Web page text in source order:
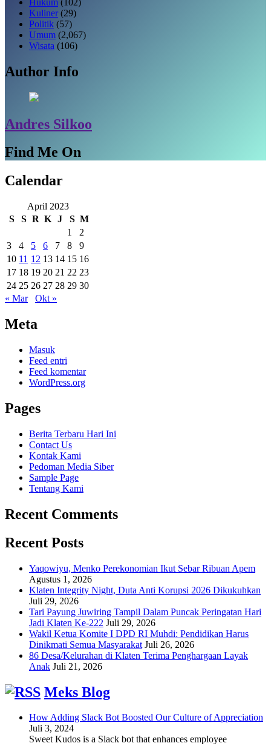
Kuliner (29)
Politik (57)
Umum (2,067)
Wisata (106)
Author Info
Andres Silkoo
Find Me On
Calendar
April 2023
S
S R K J S M
1
2
3
4 5 6 7 8
9
10 11 12 13 14 15 16
17 18 19 20 21 22 23
24 25 26 27 28 29 30
« Mar
Okt »
Meta
Masuk
Feed entri
Feed komentar
WordPress.org
Pages
Berita Terbaru Hari Ini
Contact Us
Kontak Kami
Pedoman Media Siber
Sample Page
Tentang Kami
Recent Comments
Recent Posts
Yaqowiyu, Menko Perekonomian Ikut Sebar Ribuan Apem
Agustus 1, 2026
Klaten Integrity Night, Duta Anti Korupsi 2026 Dikukuhkan
Juli 29, 2026
Tari Payung Juwiring Tampil Dalam Puncak Peringatan Hari
Jadi Klaten Ke-222 Juli 29, 2026
Wakil Ketua Komite I DPD RI Muhdi: Pendidikan Harus
Dinikmati Semua Masyarakat Juli 26, 2026
86 Desa/Kelurahan di Klaten Terima Penghargaan Layak
Anak Juli 21, 2026
Meks Blog
How Adding Slack Bot Boosted Our Culture of Appreciation
Juli 3, 2024
Sweet Kudos is a Slack bot that enhances employee